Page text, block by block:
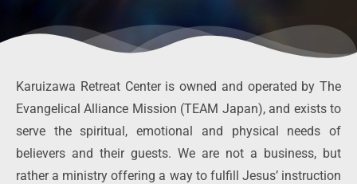
Karuizawa Retreat Center is owned and operated by The
Evangelical Alliance Mission (TEAM Japan), and exists to
serve the spiritual, emotional and physical needs of
believers and their guests. We are not a business, but
rather a ministry offering a way to fulfill Jesus’ instruction